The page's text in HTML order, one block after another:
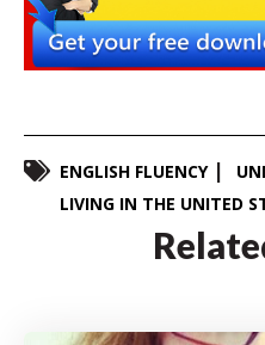
ENGLISH FLUENCY
LIVING IN THE UNITED